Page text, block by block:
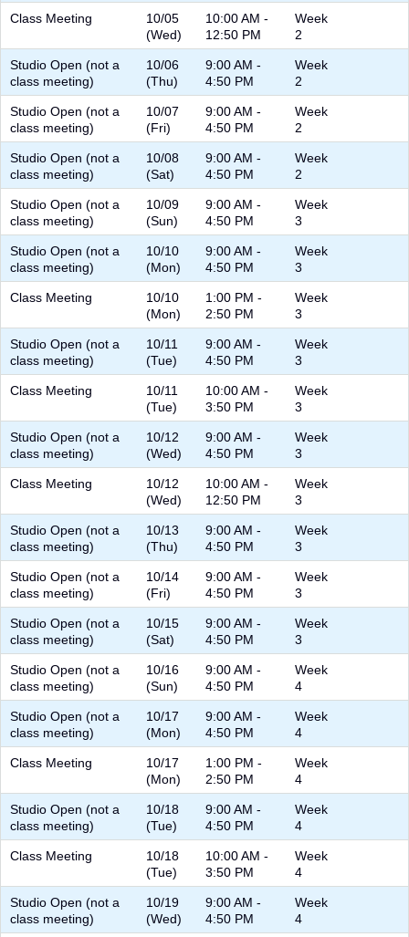
Class Meeting
10/05
(Wed)
10:00 AM -
12:50 PM
Week
2
Studio Open (not a
class meeting)
10/06
(Thu)
9:00 AM -
4:50 PM
Week
2
Studio Open (not a
class meeting)
10/07
(Fri)
9:00 AM -
4:50 PM
Week
2
Studio Open (not a
class meeting)
10/08
(Sat)
9:00 AM -
4:50 PM
Week
2
Studio Open (not a
class meeting)
10/09
(Sun)
9:00 AM -
4:50 PM
Week
3
Studio Open (not a
class meeting)
10/10
(Mon)
9:00 AM -
4:50 PM
Week
3
Class Meeting
10/10
(Mon)
1:00 PM -
2:50 PM
Week
3
Studio Open (not a
class meeting)
10/11
(Tue)
9:00 AM -
4:50 PM
Week
3
Class Meeting
10/11
(Tue)
10:00 AM -
3:50 PM
Week
3
Studio Open (not a
class meeting)
10/12
(Wed)
9:00 AM -
4:50 PM
Week
3
Class Meeting
10/12
(Wed)
10:00 AM -
12:50 PM
Week
3
Studio Open (not a
class meeting)
10/13
(Thu)
9:00 AM -
4:50 PM
Week
3
Studio Open (not a
class meeting)
10/14
(Fri)
9:00 AM -
4:50 PM
Week
3
Studio Open (not a
class meeting)
10/15
(Sat)
9:00 AM -
4:50 PM
Week
3
Studio Open (not a
class meeting)
10/16
(Sun)
9:00 AM -
4:50 PM
Week
4
Studio Open (not a
class meeting)
10/17
(Mon)
9:00 AM -
4:50 PM
Week
4
Class Meeting
10/17
(Mon)
1:00 PM -
2:50 PM
Week
4
Studio Open (not a
class meeting)
10/18
(Tue)
9:00 AM -
4:50 PM
Week
4
Class Meeting
10/18
(Tue)
10:00 AM -
3:50 PM
Week
4
Studio Open (not a
class meeting)
10/19
(Wed)
9:00 AM -
4:50 PM
Week
4